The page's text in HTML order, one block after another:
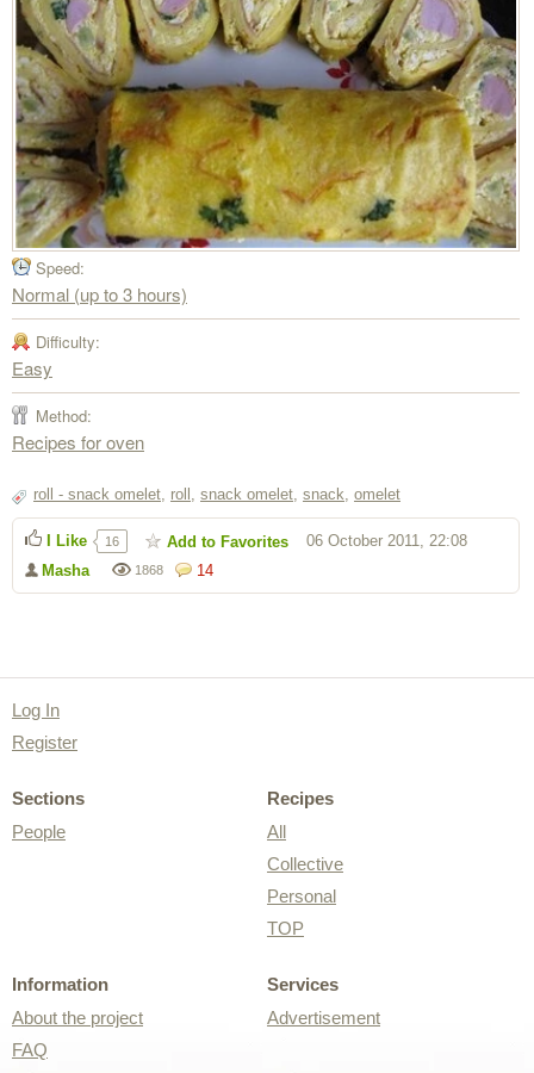
Speed:
Normal (up to 3 hours)
Difficulty:
Easy
Method:
Recipes for oven
roll - snack omelet, roll , snack omelet, snack, omelet
14
1868
Masha
06 October 2011, 22:08
I Like 16 Add to Favorites
Log In
Register
Sections
People
Recipes
All
Collective
Personal
TOP
Information
About the project
FAQ
Services
Advertisement